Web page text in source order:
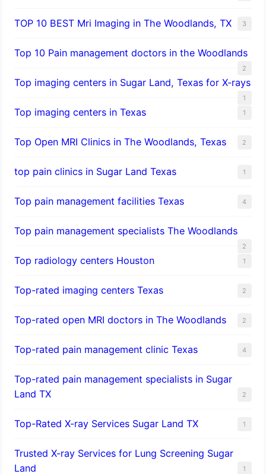
TOP 10 BEST Mri Imaging in The Woodlands, TX 3
Top 10 Pain management doctors in the Woodlands
2
Top imaging centers in Sugar Land, Texas for X-rays
1
Top imaging centers in Texas 1
Top Open MRI Clinics in The Woodlands, Texas 2
top pain clinics in Sugar Land Texas 1
Top pain management facilities Texas 4
Top pain management specialists The Woodlands
2
Top radiology centers Houston 1
Top-rated imaging centers Texas 2
Top-rated open MRI doctors in The Woodlands 2
Top-rated pain management clinic Texas 4
Top-rated pain management specialists in Sugar
Land TX
2
Top-Rated X-ray Services Sugar Land TX 1
Trusted X-ray Services for Lung Screening Sugar
Land
1